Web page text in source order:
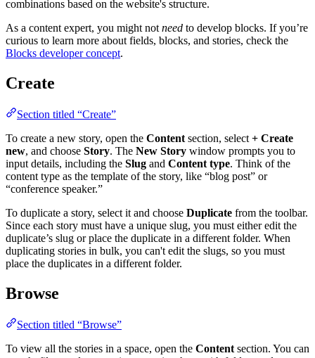
combinations based on the website's structure.
As a content expert, you might not need to develop blocks. If you’re
curious to learn more about fields, blocks, and stories, check the
Blocks developer concept.
Create
Section titled “Create”
To create a new story, open the Content section, select + Create
new, and choose Story. The New Story window prompts you to
input details, including the Slug and Content type. Think of the
content type as the template of the story, like “blog post” or
“conference speaker.”
To duplicate a story, select it and choose Duplicate from the toolbar.
Since each story must have a unique slug, you must either edit the
duplicate’s slug or place the duplicate in a different folder. When
duplicating stories in bulk, you can't edit the slugs, so you must
place the duplicates in a different folder.
Browse
Section titled “Browse”
To view all the stories in a space, open the Content section. You can